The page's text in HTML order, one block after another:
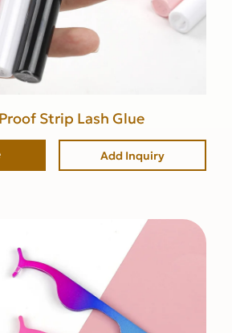
Strip Lash Glue
Add Inquiry